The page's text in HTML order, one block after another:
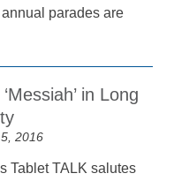
parades are
in Long
2016
Tablet TALK salutes